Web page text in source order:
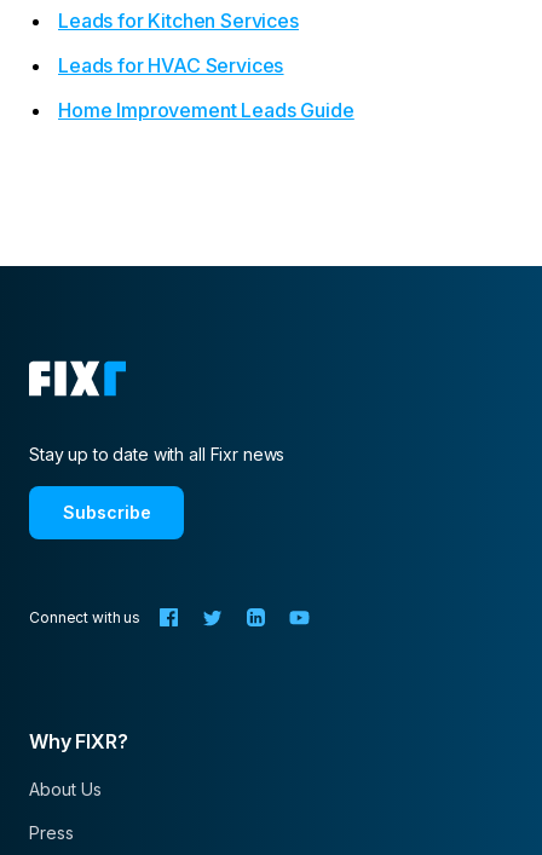
Leads for Kitchen Services
Leads for HVAC Services
Home Improvement Leads Guide
Stay up to date with all Fixr news
Subscribe
Connect with us
Why FIXR?
About Us
Press